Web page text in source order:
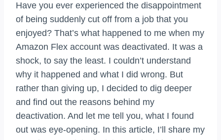
Have you ever experienced the disappointment
of being suddenly cut off from a job that you
enjoyed? That’s what happened to me when my
Amazon Flex account was deactivated. It was a
shock, to say the least. I couldn’t understand
why it happened and what I did wrong. But
rather than giving up, I decided to dig deeper
and find out the reasons behind my
deactivation. And let me tell you, what I found
out was eye-opening. In this article, I’ll share my